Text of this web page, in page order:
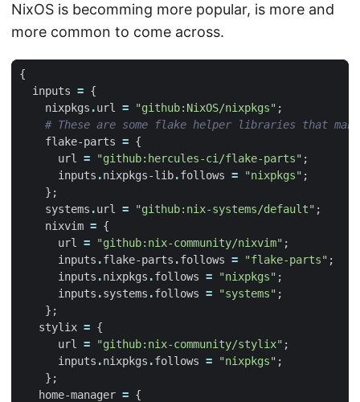
NixOS is becomming more popular, is more and
more common to come across.
{
inputs = {
nixpkgs .url = "github:NixOS/nixpkgs" ;
# These are some flake helper libraries that
flake-parts = {
url
= "github:hercules-ci/flake-parts" ;
inputs .nixpkgs-lib.follows = "nixpkgs" ;
};
systems .url = "github:nix-systems/default" ;
nixvim = {
url
= "github:nix-community/nixvim" ;
inputs .flake-parts .follows = "flake-parts" ;
inputs .nixpkgs .follows = "nixpkgs" ;
inputs .systems .follows = "systems" ;
};
stylix = {
url
= "github:nix-community/stylix" ;
inputs .nixpkgs .follows = "nixpkgs" ;
};
home-manager = {